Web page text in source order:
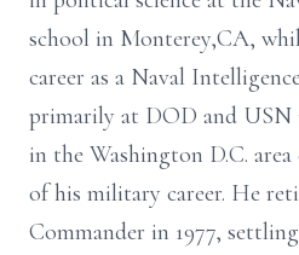
school in Monterey,CA,
career as a Naval
primarily at DOD and USN
in the Washington D.C.
of his military career. He
Commander in 1977,